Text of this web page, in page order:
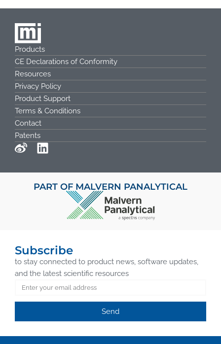
Products
CE Declarations of Conformity
Resources
Privacy Policy
Product Support
Terms & Conditions
Contact
Patents
PART OF MALVERN PANALYTICAL
Subscribe
to stay connected to product news, software updates,
and the latest scientific resources
Send